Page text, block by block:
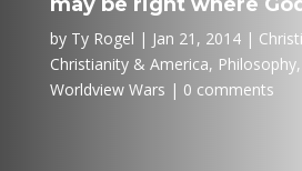
by Ty Rogel Jan 21, 2014
Christianity & America, Philosophy,
Worldview Wars
0 comments